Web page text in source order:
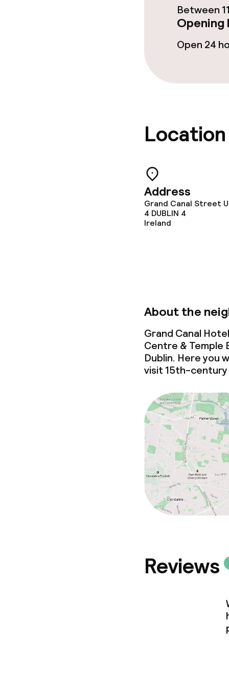
Special
Gluten free
Laundry
Business
Non-smoking
Between
Open 24
Location
Address
Grand Canal Street
4 DUBLIN 4
Ireland
About the
Grand Canal
Centre & Temple
Dublin. Here you
visit 15th-century
Reviews